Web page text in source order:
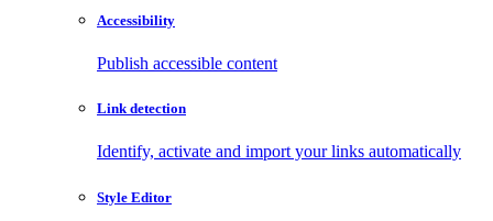
Accessibility
Publish accessible content
Link detection
Identify, activate and import your links automatically
Style Editor